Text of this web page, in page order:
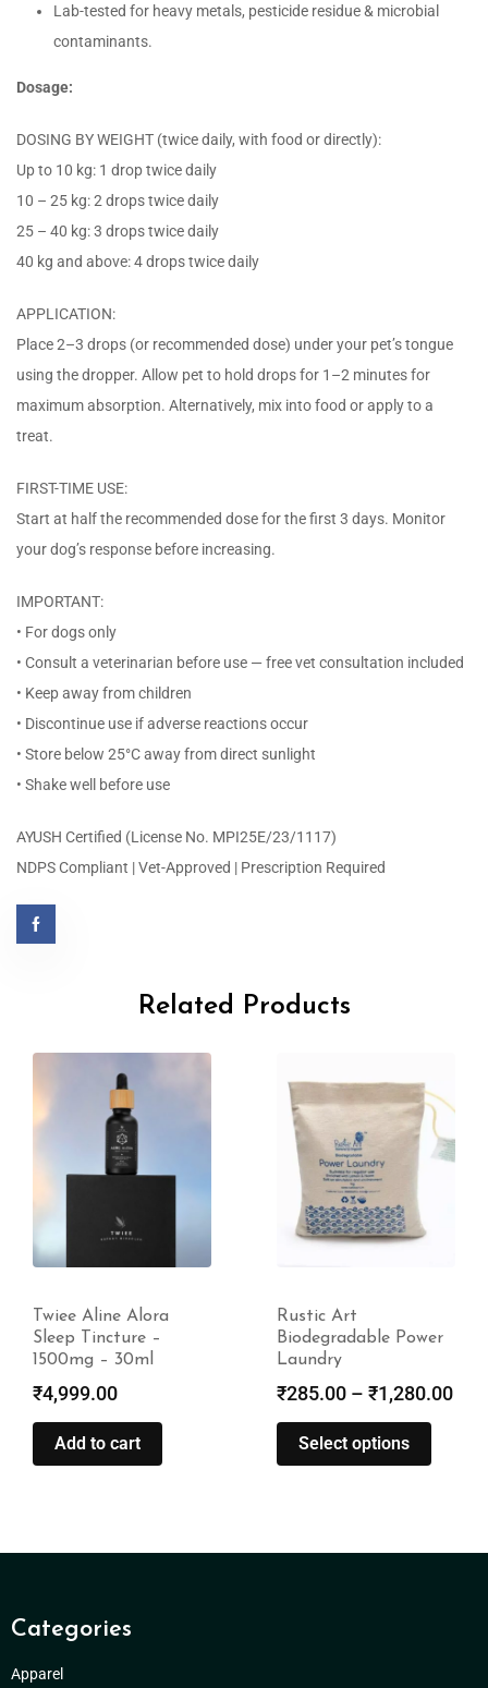
Lab-tested for heavy metals, pesticide residue & microbial
contaminants.
Dosage:
DOSING BY WEIGHT (twice daily, with food or directly):
Up to 10 kg: 1 drop twice daily
10 – 25 kg: 2 drops twice daily
25 – 40 kg: 3 drops twice daily
40 kg and above: 4 drops twice daily
APPLICATION:
Place 2–3 drops (or recommended dose) under your pet’s tongue
using the dropper. Allow pet to hold drops for 1–2 minutes for
maximum absorption. Alternatively, mix into food or apply to a
treat.
FIRST-TIME USE:
Start at half the recommended dose for the first 3 days. Monitor
your dog’s response before increasing.
IMPORTANT:
• For dogs only
• Consult a veterinarian before use — free vet consultation included
• Keep away from children
• Discontinue use if adverse reactions occur
• Store below 25°C away from direct sunlight
• Shake well before use
AYUSH Certified (License No. MPI25E/23/1117)
NDPS Compliant | Vet-Approved | Prescription Required
Related Products
Twiee Aline Alora
Sleep Tincture –
1500mg – 30ml
₹4,999.00
Add to cart
Rustic Art
Biodegradable Power
Laundry
₹285.00 – ₹1,280.00
Select options
Categories
Apparel